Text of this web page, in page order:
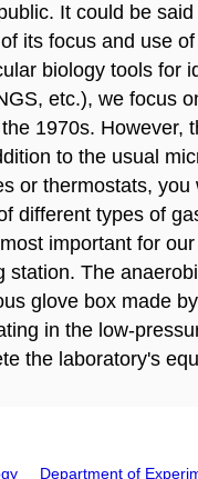
It could be
its focus and use
biology tools for
etc.), we focus
1970s. However,
to the usual
or thermostats,
different types of
important for
station. The
glove box made
in the low-
the laboratory's
Department of